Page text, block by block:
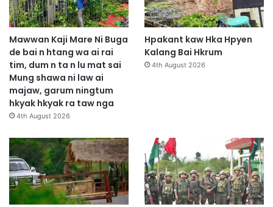
Mawwan Kaji Mare Ni Buga
de bai n htang wa ai rai
tim, dum n ta n lu mat sai
Mung shawa ni law ai
majaw, garum ningtum
hkyak hkyak ra taw nga
4th August 2026
Hpakant kaw Hka Hpyen
Kalang Bai Hkrum
4th August 2026